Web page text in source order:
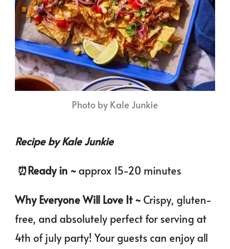
Photo by Kale Junkie
Recipe by Kale Junkie
⏰️Ready in ~ approx 15-20 minutes
Why Everyone Will Love It ~ Crispy, gluten-
free, and absolutely perfect for serving at
4th of july party! Your guests can enjoy all